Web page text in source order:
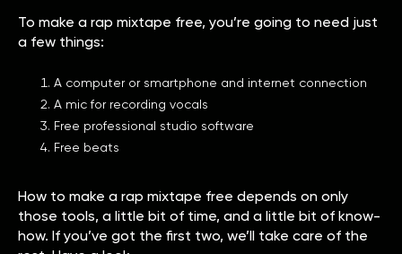
To make a rap mixtape free, you’re going to need just
a few things:
A computer or smartphone and internet connection
A mic for recording vocals
Free professional studio software
Free beats
How to make a rap mixtape free depends on only
those tools, a little bit of time, and a little bit of know-
how. If you’ve got the first two, we’ll take care of the